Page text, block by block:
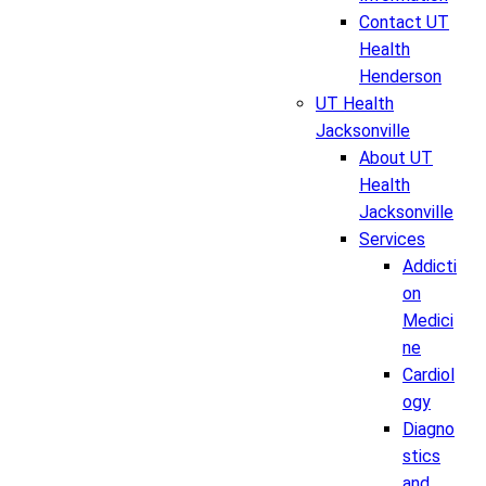
Contact UT
Health
Henderson
UT Health
Jacksonville
About UT
Health
Jacksonville
Services
Addicti
on
Medici
ne
Cardiol
ogy
Diagno
stics